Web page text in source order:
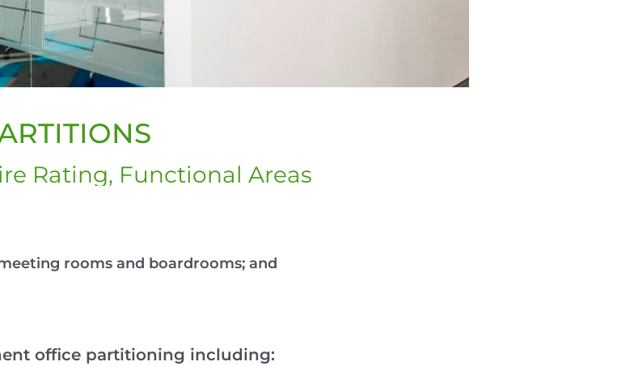
Rating, Functional Areas
rooms and boardrooms; and
office partitioning including: